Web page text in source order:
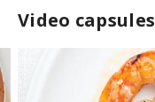
Video capsules